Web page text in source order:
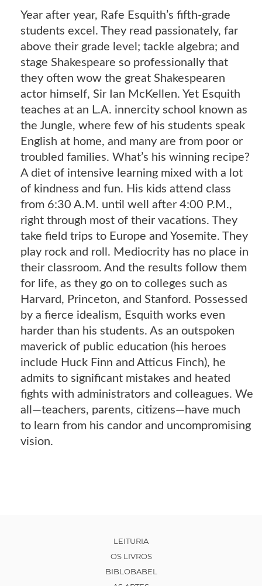
Year after year, Rafe Esquith’s fifth-grade
students excel. They read passionately, far
above their grade level; tackle algebra; and
stage Shakespeare so professionally that
they often wow the great Shakespearen
actor himself, Sir Ian McKellen. Yet Esquith
teaches at an L.A. innercity school known as
the Jungle, where few of his students speak
English at home, and many are from poor or
troubled families. What’s his winning recipe?
A diet of intensive learning mixed with a lot
of kindness and fun. His kids attend class
from 6:30 A.M. until well after 4:00 P.M.,
right through most of their vacations. They
take field trips to Europe and Yosemite. They
play rock and roll. Mediocrity has no place in
their classroom. And the results follow them
for life, as they go on to colleges such as
Harvard, Princeton, and Stanford. Possessed
by a fierce idealism, Esquith works even
harder than his students. As an outspoken
maverick of public education (his heroes
include Huck Finn and Atticus Finch), he
admits to significant mistakes and heated
fights with administrators and colleagues. We
all—teachers, parents, citizens—have much
to learn from his candor and uncompromising
vision.
LEITURIA
OS LIVROS
BIBLOBABEL